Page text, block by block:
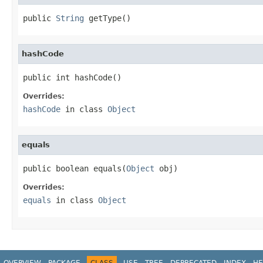
public String getType()
hashCode
public int hashCode()
Overrides:
hashCode in class Object
equals
public boolean equals(Object obj)
Overrides:
equals in class Object